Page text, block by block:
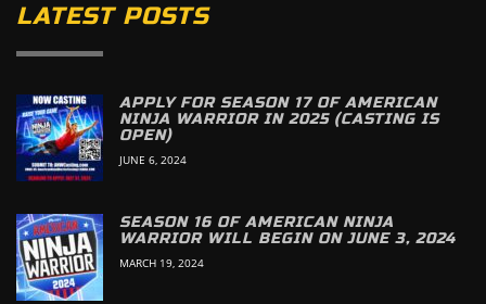
LATEST POSTS
APPLY FOR SEASON 17 OF AMERICAN
NINJA WARRIOR IN 2025 (CASTING IS
OPEN)
JUNE 6, 2024
SEASON 16 OF AMERICAN NINJA
WARRIOR WILL BEGIN ON JUNE 3, 2024
MARCH 19, 2024